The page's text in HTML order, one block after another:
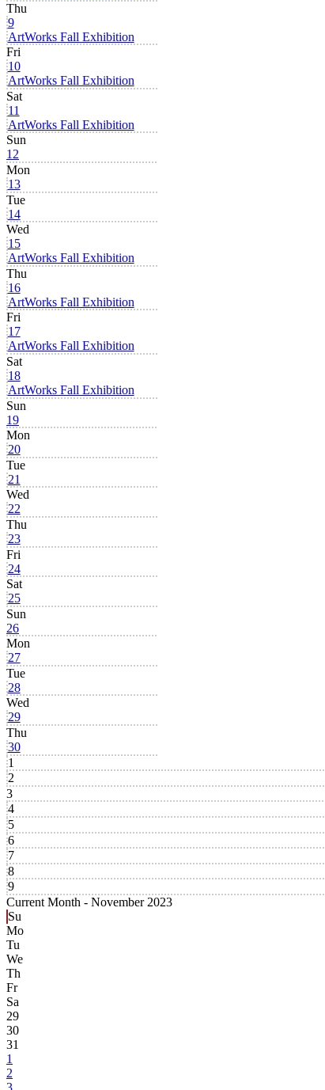
Thu
9
ArtWorks Fall Exhibition
Fri
10
ArtWorks Fall Exhibition
Sat
11
ArtWorks Fall Exhibition
Sun
12
Mon
13
Tue
14
Wed
15
ArtWorks Fall Exhibition
Thu
16
ArtWorks Fall Exhibition
Fri
17
ArtWorks Fall Exhibition
Sat
18
ArtWorks Fall Exhibition
Sun
19
Mon
20
Tue
21
Wed
22
Thu
23
Fri
24
Sat
25
Sun
26
Mon
27
Tue
28
Wed
29
Thu
30
1
2
3
4
5
6
7
8
9
Current Month - November 2023
Su
Mo
Tu
We
Th
Fr
Sa
29
30
31
1
2
3